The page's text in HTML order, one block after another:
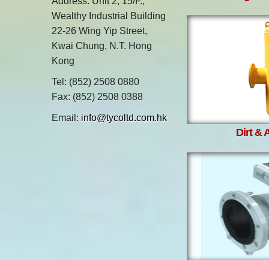
Wealthy Industrial Building
22-26 Wing Yip Street,
Kwai Chung, N.T. Hong
Kong
Tel: (852) 2508 0880
Fax: (852) 2508 0388
Email: info@tycoltd.com.hk
Dirt &